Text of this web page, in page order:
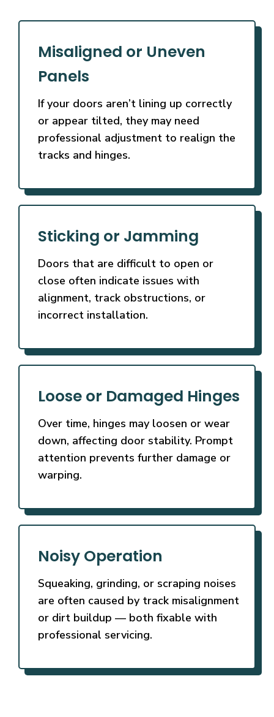
Misaligned or Uneven
Panels
If your doors aren’t lining up correctly
or appear tilted, they may need
professional adjustment to realign the
tracks and hinges.
Sticking or Jamming
Doors that are difficult to open or
close often indicate issues with
alignment, track obstructions, or
incorrect installation.
Loose or Damaged Hinges
Over time, hinges may loosen or wear
down, affecting door stability. Prompt
attention prevents further damage or
warping.
Noisy Operation
Squeaking, grinding, or scraping noises
are often caused by track misalignment
or dirt buildup — both fixable with
professional servicing.